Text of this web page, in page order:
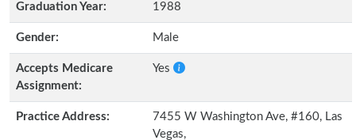
Graduation Year: 1988
Gender: Male
Accepts Medicare
Assignment:
Yes
Practice Address:
7455 W Washington Ave, #160, Las
Vegas,